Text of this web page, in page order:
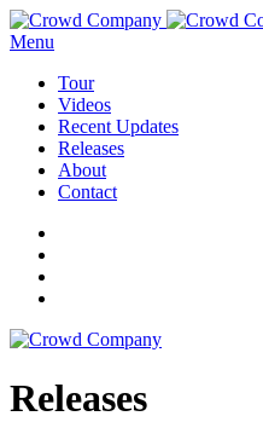
Menu
Tour
Videos
Recent Updates
Releases
About
Contact
Releases